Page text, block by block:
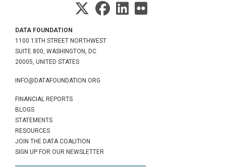
DATA FOUNDATION
1100 13TH STREET NORTHWEST
SUITE 800, WASHINGTON, DC
20005, UNITED STATES
INFO@DATAFOUNDATION.ORG
FINANCIAL REPORTS
BLOGS
STATEMENTS
RESOURCES
JOIN THE DATA COALITION
SIGN UP FOR OUR NEWSLETTER